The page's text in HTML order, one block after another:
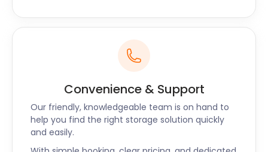
Convenience & Support
Our friendly, knowledgeable team is on hand to
help you find the right storage solution quickly
and easily.